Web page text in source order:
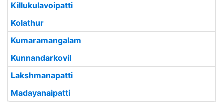
Killukulavoipatti
Kolathur
Kumaramangalam
Kunnandarkovil
Lakshmanapatti
Madayanaipatti